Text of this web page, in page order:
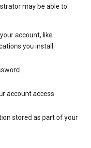
may be able to:
account, like
you install.
account access.
stored as part of your